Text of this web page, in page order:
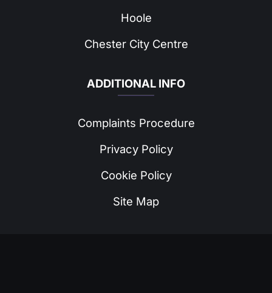
Hoole
Chester City Centre
ADDITIONAL INFO
Complaints Procedure
Privacy Policy
Cookie Policy
Site Map